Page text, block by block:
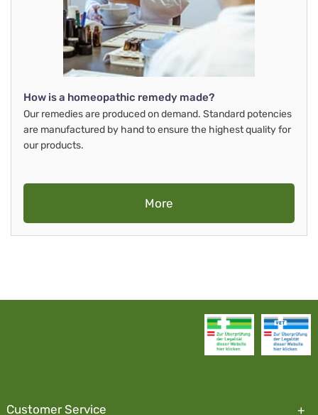
How is a homeopathic remedy made?
Our remedies are produced on demand. Standard potencies
are manufactured by hand to ensure the highest quality for
our products.
More
Customer Service